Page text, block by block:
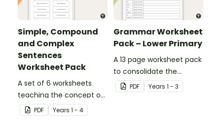
Simple, Compound
and Complex
Sentences
Worksheet Pack
A set of 6 worksheets
teaching the concept of
simple, compound and
complex sentences.
PDF Years 1 - 4
Grammar Worksheet
Pack – Lower Primary
A 13 page worksheet pack
to consolidate the
learning of different
grammar concepts in the
PDF Years 1 - 3